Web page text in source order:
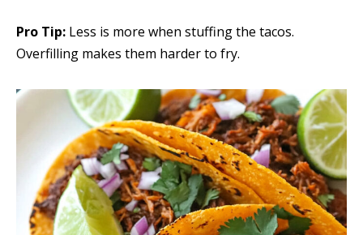
Pro Tip: Less is more when stuffing the tacos.
Overfilling makes them harder to fry.